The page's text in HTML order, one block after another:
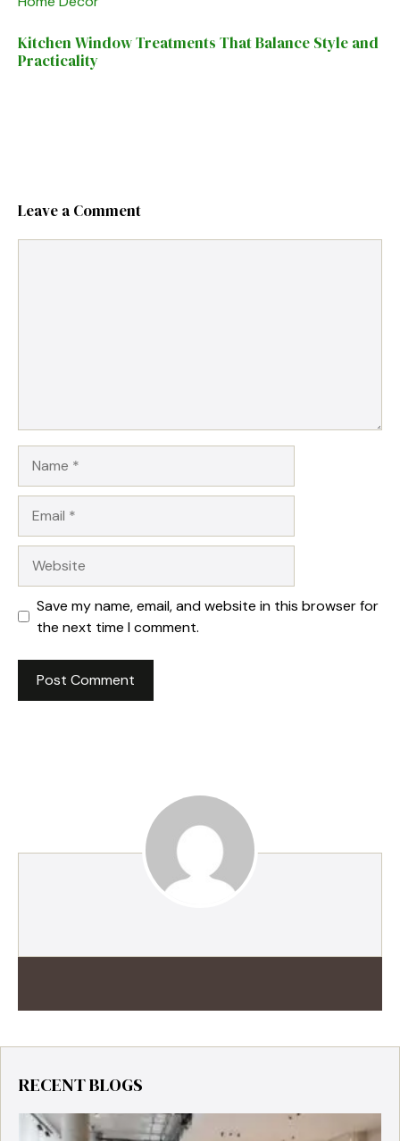
Kitchen Window Treatments That Balance Style and
Practicality
Leave a Comment
Save my name, email, and website in this browser for
the next time I comment.
RECENT BLOGS